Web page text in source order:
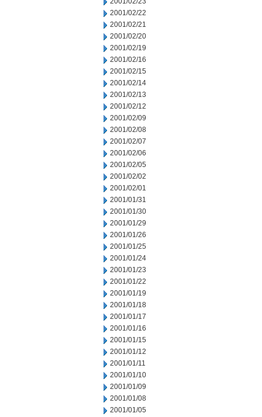
2001/02/22
2001/02/21
2001/02/20
2001/02/19
2001/02/16
2001/02/15
2001/02/14
2001/02/13
2001/02/12
2001/02/09
2001/02/08
2001/02/07
2001/02/06
2001/02/05
2001/02/02
2001/02/01
2001/01/31
2001/01/30
2001/01/29
2001/01/26
2001/01/25
2001/01/24
2001/01/23
2001/01/22
2001/01/19
2001/01/18
2001/01/17
2001/01/16
2001/01/15
2001/01/12
2001/01/11
2001/01/10
2001/01/09
2001/01/08
2001/01/05